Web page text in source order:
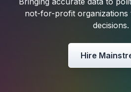
not-for-profit organizations
decisions.
Hire